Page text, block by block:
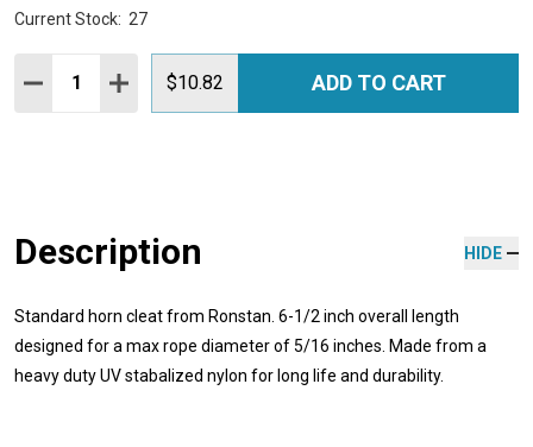
Current Stock: 27
Quantity:
DECREASE QUANTITY:
INCREASE QUANTITY:
$10.82 ADD TO CART
Description HIDE
Standard horn cleat from Ronstan. 6-1/2 inch overall length
designed for a max rope diameter of 5/16 inches. Made from a
heavy duty UV stabalized nylon for long life and durability.